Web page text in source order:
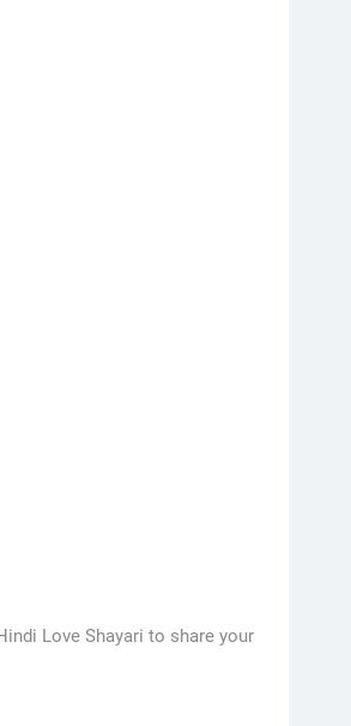
Love Shayari to share your